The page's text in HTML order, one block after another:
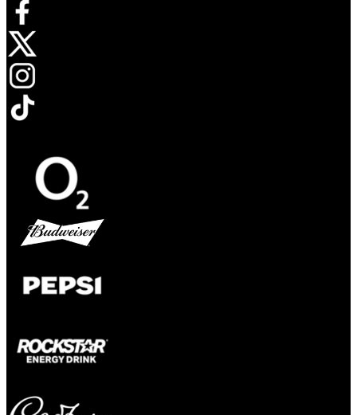
Opens in new tab